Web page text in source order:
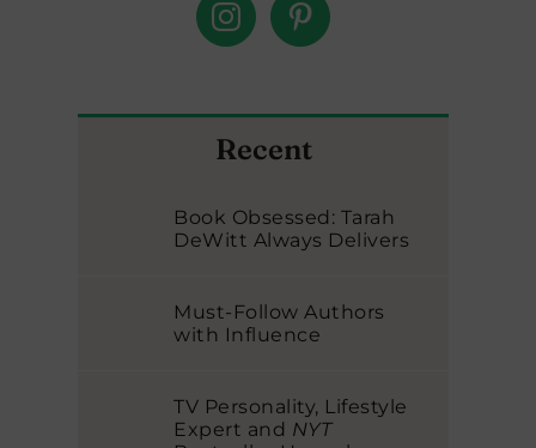
Recent
Book Obsessed: Tarah
DeWitt Always Delivers
Must-Follow Authors
with Influence
TV Personality, Lifestyle
Expert and NYT